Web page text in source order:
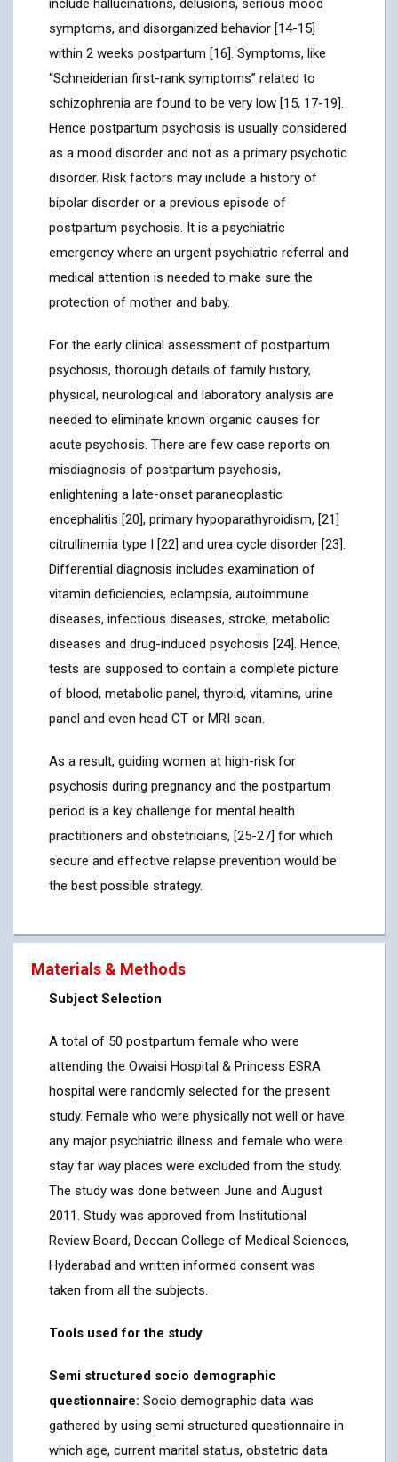
include hallucinations, delusions, serious mood
symptoms, and disorganized behavior [14-15]
within 2 weeks postpartum [16]. Symptoms, like
“Schneiderian first-rank symptoms” related to
schizophrenia are found to be very low [15, 17-19].
Hence postpartum psychosis is usually considered
as a mood disorder and not as a primary psychotic
disorder. Risk factors may include a history of
bipolar disorder or a previous episode of
postpartum psychosis. It is a psychiatric
emergency where an urgent psychiatric referral and
medical attention is needed to make sure the
protection of mother and baby.
For the early clinical assessment of postpartum
psychosis, thorough details of family history,
physical, neurological and laboratory analysis are
needed to eliminate known organic causes for
acute psychosis. There are few case reports on
misdiagnosis of postpartum psychosis,
enlightening a late-onset paraneoplastic
encephalitis [20], primary hypoparathyroidism, [21]
citrullinemia type I [22] and urea cycle disorder [23].
Differential diagnosis includes examination of
vitamin deficiencies, eclampsia, autoimmune
diseases, infectious diseases, stroke, metabolic
diseases and drug-induced psychosis [24]. Hence,
tests are supposed to contain a complete picture
of blood, metabolic panel, thyroid, vitamins, urine
panel and even head CT or MRI scan.
As a result, guiding women at high-risk for
psychosis during pregnancy and the postpartum
period is a key challenge for mental health
practitioners and obstetricians, [25-27] for which
secure and effective relapse prevention would be
the best possible strategy.
Materials & Methods
Subject Selection
A total of 50 postpartum female who were
attending the Owaisi Hospital & Princess ESRA
hospital were randomly selected for the present
study. Female who were physically not well or have
any major psychiatric illness and female who were
stay far way places were excluded from the study.
The study was done between June and August
2011. Study was approved from Institutional
Review Board, Deccan College of Medical Sciences,
Hyderabad and written informed consent was
taken from all the subjects.
Tools used for the study
Semi structured socio demographic
questionnaire: Socio demographic data was
gathered by using semi structured questionnaire in
which age, current marital status, obstetric data